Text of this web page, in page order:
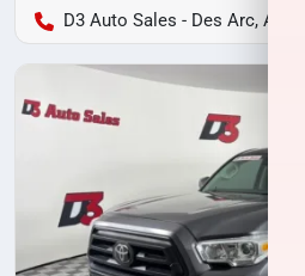
D3 Auto Sales - Des Arc, AR